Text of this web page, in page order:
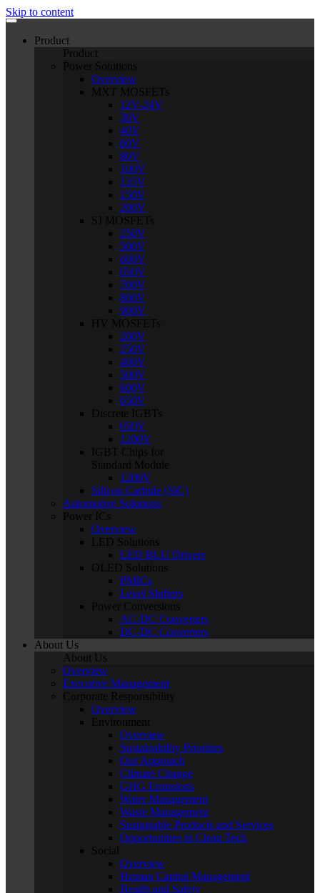
Skip to content
Product
Product
Power Solutions
Overview
MXT MOSFETs
12V-24V
30V
40V
60V
80V
100V
135V
150V
200V
SJ MOSFETs
250V
500V
600V
650V
700V
800V
900V
HV MOSFETs
200V
250V
400V
500V
600V
650V
Discrete IGBTs
650V
1200V
IGBT Chips for
Standard Module
1200V
Silicon Carbide (SiC)
Automotive Solutions
Power ICs
Overview
LED Solutions
LED BLU Drivers
OLED Solutions
PMICs
Level Shifters
Power Conversions
AC-DC Converters
DC-DC Converters
About Us
About Us
Overview
Executive Management
Corporate Responsibility
Overview
Environment
Overview
Sustainability Priorities
Our Approach
Climate Change
GHG Emissions
Water Management
Waste Management
Sustainable Products and Services
Opportunities in Clean Tech
Social
Overview
Human Capital Management
Health and Safety